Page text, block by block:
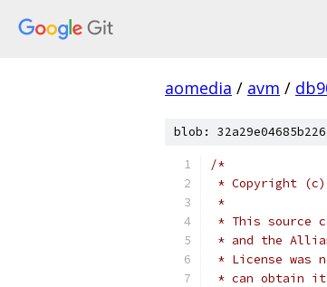
aomedia / avm /
blob:
/*
* Copyright
*
* This source
* and the
* License was
* can obtain it